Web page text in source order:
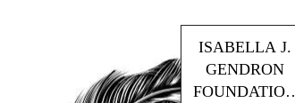
ISABELLA J.
GENDRON
FOUNDATION